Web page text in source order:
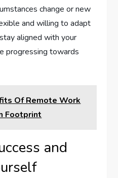
change or new
and willing to adapt
aligned with your
progressing towards
Of Remote Work
Footprint
and